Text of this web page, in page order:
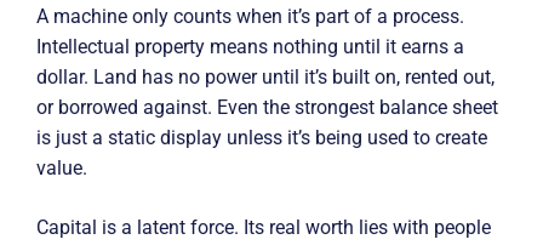
A machine only counts when it’s part of a process.
Intellectual property means nothing until it earns a
dollar. Land has no power until it’s built on, rented out,
or borrowed against. Even the strongest balance sheet
is just a static display unless it’s being used to create
value.
Capital is a latent force. Its real worth lies with people